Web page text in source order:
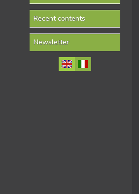
Recent contents
Newsletter